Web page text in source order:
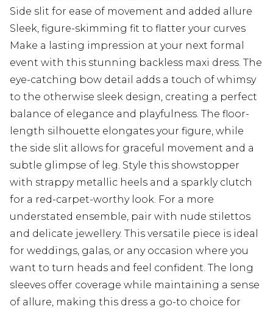
Side slit for ease of movement and added allure
Sleek, figure-skimming fit to flatter your curves
Make a lasting impression at your next formal
event with this stunning backless maxi dress. The
eye-catching bow detail adds a touch of whimsy
to the otherwise sleek design, creating a perfect
balance of elegance and playfulness. The floor-
length silhouette elongates your figure, while
the side slit allows for graceful movement and a
subtle glimpse of leg. Style this showstopper
with strappy metallic heels and a sparkly clutch
for a red-carpet-worthy look. For a more
understated ensemble, pair with nude stilettos
and delicate jewellery. This versatile piece is ideal
for weddings, galas, or any occasion where you
want to turn heads and feel confident. The long
sleeves offer coverage while maintaining a sense
of allure, making this dress a go-to choice for